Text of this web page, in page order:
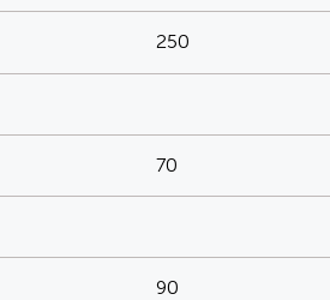
250
70
90